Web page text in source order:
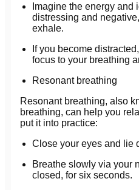
Imagine the energy and
distressing and
exhale.
If you become
focus to your breathing
Resonant breathing
Resonant breathing, also
breathing, can help you
put it into practice:
Close your eyes and lie
Breathe slowly via your
closed, for six seconds.